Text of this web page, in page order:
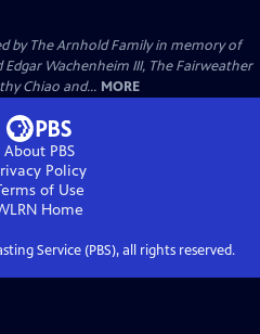
by The Arnhold Family in memory of
Wachenheim III, The Fairweather
Chiao and... MORE
About PBS
Policy
of Use
Home
Service (PBS), all rights reserved.